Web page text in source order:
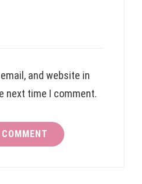
and website in
next time I comment.